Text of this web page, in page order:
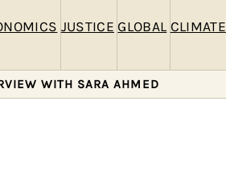
JUSTICE GLOBAL CLIMATE
WITH SARA AHMED